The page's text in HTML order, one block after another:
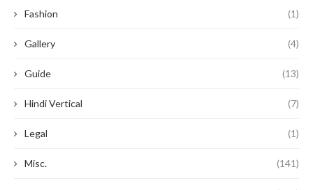
Fashion (1)
Gallery (4)
Guide (13)
Hindi Vertical (7)
Legal (1)
Misc. (141)